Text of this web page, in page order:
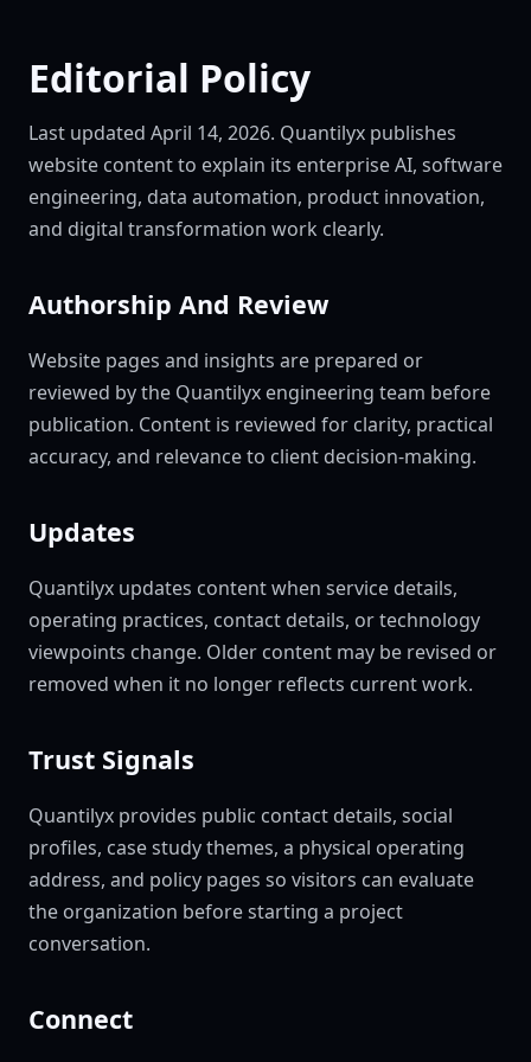
Editorial Policy
Last updated April 14, 2026. Quantilyx publishes
website content to explain its enterprise AI, software
engineering, data automation, product innovation,
and digital transformation work clearly.
Authorship And Review
Website pages and insights are prepared or
reviewed by the Quantilyx engineering team before
publication. Content is reviewed for clarity, practical
accuracy, and relevance to client decision-making.
Updates
Quantilyx updates content when service details,
operating practices, contact details, or technology
viewpoints change. Older content may be revised or
removed when it no longer reflects current work.
Trust Signals
Quantilyx provides public contact details, social
profiles, case study themes, a physical operating
address, and policy pages so visitors can evaluate
the organization before starting a project
conversation.
Connect